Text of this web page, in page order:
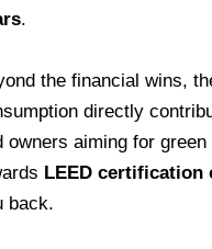
.
the financial wins,
directly
owners aiming for
LEED certification
back.